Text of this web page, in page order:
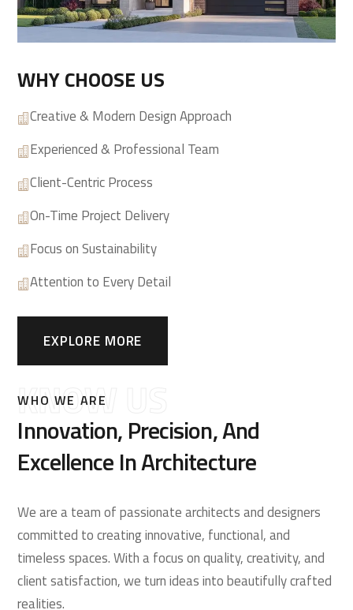
WHY CHOOSE US
Creative & Modern Design Approach
 Experienced & Professional Team
Client-Centric Process
On-Time Project Delivery
 Focus on Sustainability
Attention to Every Detail
EXPLORE MORE
Innovation, Precision, And
Excellence In Architecture
WHO WE ARE
KNOW US
We are a team of passionate architects and designers
committed to creating innovative, functional, and
timeless spaces. With a focus on quality, creativity, and
client satisfaction, we turn ideas into beautifully crafted
realities.